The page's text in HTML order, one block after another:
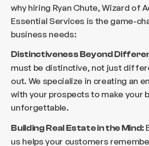
why hiring Ryan Chute, Wizard of
Essential Services is the game-
business needs:
Distinctiveness Beyond
must be distinctive, not just
out. We specialize in creating an
with your prospects to make your
unforgettable.
Building Real Estate in the Mind:
us helps your customers